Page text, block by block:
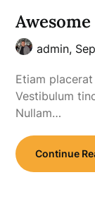
admin,
Etiam
Vestibulum
Nullam…
Continue